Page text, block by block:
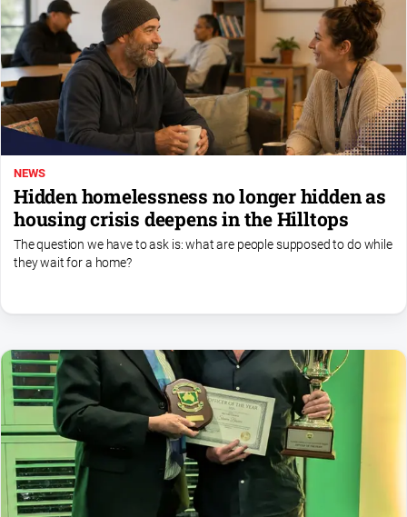
Sport
Cricket
Golf
Horse
Racing
Motorsport
Netball
Soccer
Swimming
estate
North
East
Property
Real
Estate
NEWS
Hidden homelessness no longer hidden as
housing crisis deepens in the Hilltops
The question we have to ask is: what are people supposed to do while
they wait for a home?